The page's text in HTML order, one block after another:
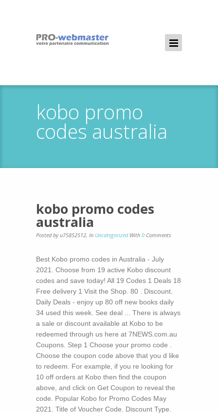
kobo promo
codes australia
kobo promo codes
australia
Posted by u75852512, In Uncategorized With 0 Comments
Best Kobo promo codes in Australia - July
2021. Choose from 19 active Kobo discount
codes and save today! All 19 Codes 1 Deals 18
Free delivery 1 Visit the Shop. 80 . Discount.
Daily Deals - enjoy up 80 off new books daily
34 used this week. See deal ... There is always
a sale or discount available at Kobo to be
redeemed through us here at 7NEWS.com.au
Coupons. Step 1 Choose your promo code .
Choose the coupon code above that you d like
to redeem. For example, if you re looking for
10 off orders at Kobo then find the coupon
above, and click on Get Coupon to reveal the
code. Popular Kobo for Promo Codes May
2021. Title of Voucher Code. Discount Type.